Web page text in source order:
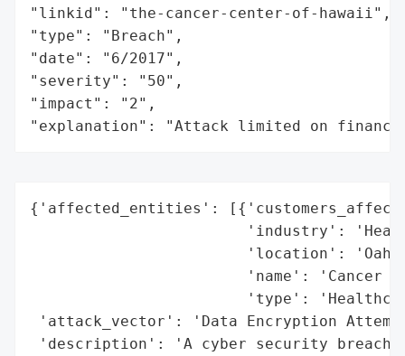
"linkid": "the-cancer-center-of-hawaii",
"type": "Breach",
"date": "6/2017",
"severity": "50",
"impact": "2",
"explanation": "Attack limited on
{'affected_entities':
'industry':
'location':
'name': 'Cancer
'type':
'attack_vector': 'Data Encryption
'description': 'A cyber security breach